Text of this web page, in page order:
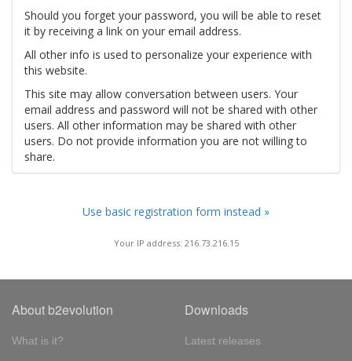
Should you forget your password, you will be able to reset
it by receiving a link on your email address.
All other info is used to personalize your experience with
this website.
This site may allow conversation between users. Your
email address and password will not be shared with other
users. All other information may be shared with other
users. Do not provide information you are not willing to
share.
Use basic registration form instead »
Your IP address: 216.73.216.15
About b2evolution
What is it?
Downloads
Latest releases